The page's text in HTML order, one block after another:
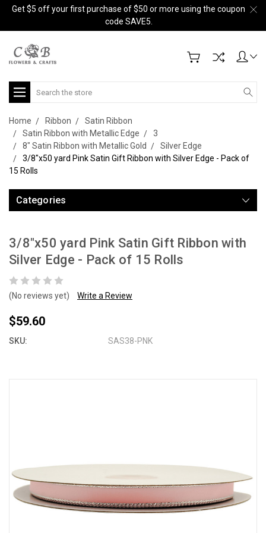
Get $5 off your first purchase of $50 or more using the coupon
code SAVE5.
Search
Home Ribbon
Satin Ribbon
Satin Ribbon with Metallic Edge
3
8" Satin Ribbon with Metallic Gold
Silver Edge
3/8"x50 yard Pink Satin Gift Ribbon with Silver Edge - Pack of
15 Rolls
Categories
3/8"x50 yard Pink Satin Gift Ribbon with
Silver Edge - Pack of 15 Rolls
(No reviews yet) Write a Review
$59.60
SKU: SAS38-PNK